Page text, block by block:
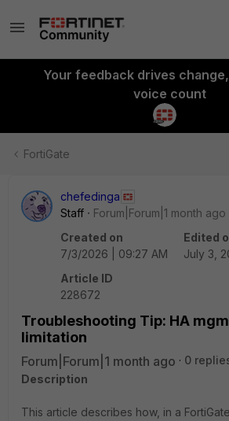
Your feedback drives
voice count
FortiGate
chefedinga
Staff
Forum|Forum|1 month ago
Created on
7/3/2026 | 09:27 AM
Edited
July 3,
Article ID
228672
Troubleshooting Tip: HA
limitation
Forum|Forum|1 month ago
0
Description
This article describes how, in a